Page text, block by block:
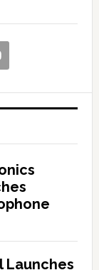
Launches